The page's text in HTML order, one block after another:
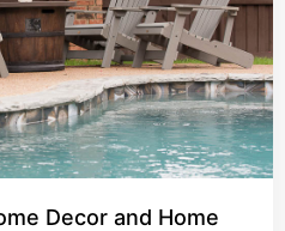
Decor and Home